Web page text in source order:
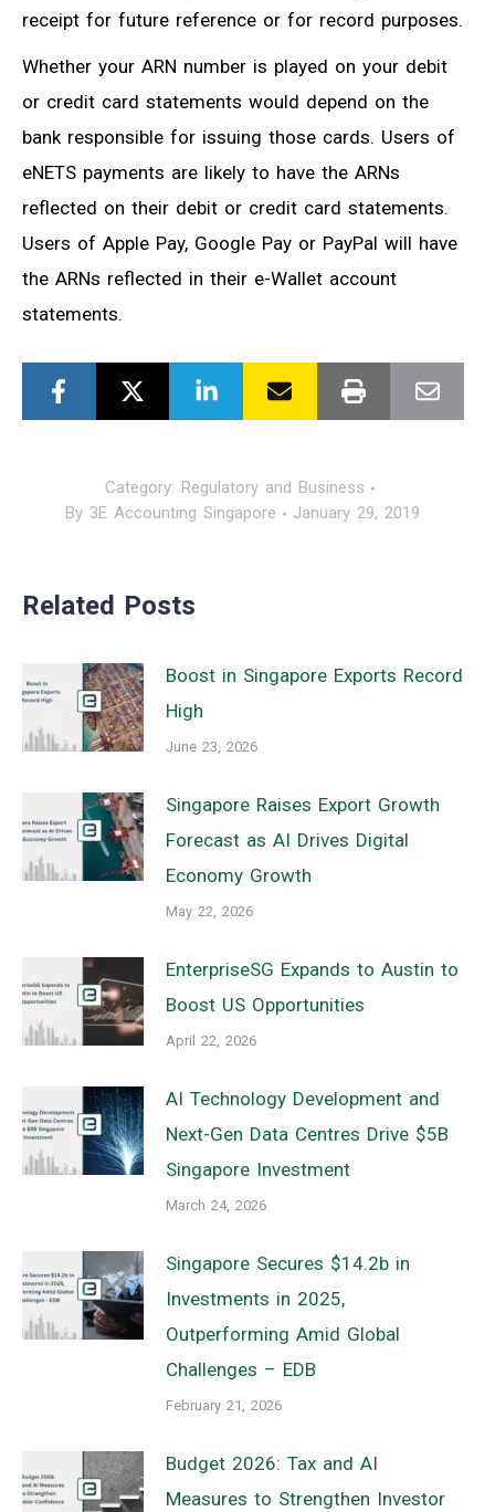
receipt for future reference or for record purposes.
Whether your ARN number is played on your debit
or credit card statements would depend on the
bank responsible for issuing those cards. Users of
eNETS payments are likely to have the ARNs
reflected on their debit or credit card statements.
Users of Apple Pay, Google Pay or PayPal will have
the ARNs reflected in their e-Wallet account
statements.
Category: Regulatory and Business
By 3E Accounting Singapore January 29, 2019
Related Posts
Boost in Singapore Exports Record
High
June 23, 2026
Singapore Raises Export Growth
Forecast as AI Drives Digital
Economy Growth
May 22, 2026
EnterpriseSG Expands to Austin to
Boost US Opportunities
April 22, 2026
AI Technology Development and
Next-Gen Data Centres Drive $5B
Singapore Investment
March 24, 2026
Singapore Secures $14.2b in
Investments in 2025,
Outperforming Amid Global
Challenges – EDB
February 21, 2026
Budget 2026: Tax and AI
Measures to Strengthen Investor